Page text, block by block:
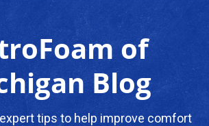
of
Blog
tips to help improve comfort